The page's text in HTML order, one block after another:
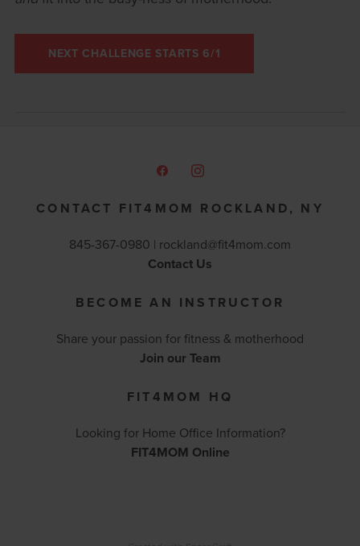
NEXT CHALLENGE STARTS 6/1
CONTACT FIT4MOM ROCKLAND, NY
845-367-0980 | rockland@fit4mom.com
Contact Us
BECOME AN INSTRUCTOR
Share your passion for fitness & motherhood
Join our Team
FIT4MOM HQ
Looking for Home Office Information?
FIT4MOM Online